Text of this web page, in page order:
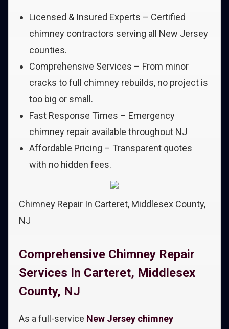
Licensed & Insured Experts – Certified
chimney contractors serving all New Jersey
counties.
Comprehensive Services – From minor
cracks to full chimney rebuilds, no project is
too big or small.
Fast Response Times – Emergency
chimney repair available throughout NJ
Affordable Pricing – Transparent quotes
with no hidden fees.
Chimney Repair In Carteret, Middlesex County,
NJ
Comprehensive Chimney Repair
Services In Carteret, Middlesex
County, NJ
As a full-service New Jersey chimney